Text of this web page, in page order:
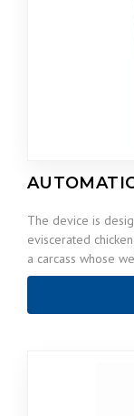
The device is
eviscerated
a carcass whose